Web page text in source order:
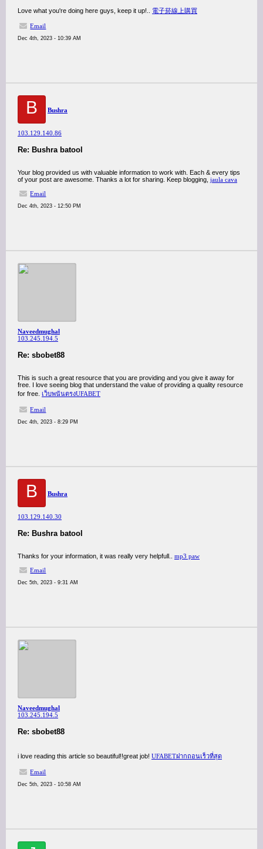
Love what you're doing here guys, keep it up!.. 電子菸線上購買
Email
Dec 4th, 2023 - 10:39 AM
B Bushra
103.129.140.86
Re: Bushra batool
Your blog provided us with valuable information to work with. Each & every tips
of your post are awesome. Thanks a lot for sharing. Keep blogging, jaula cava
Email
Dec 4th, 2023 - 12:50 PM
Naveedmughal
103.245.194.5
Re: sbobet88
This is such a great resource that you are providing and you give it away for
free. I love seeing blog that understand the value of providing a quality resource
for free. เว็บพนันตรงUFABET
Email
Dec 4th, 2023 - 8:29 PM
B Bushra
103.129.140.30
Re: Bushra batool
Thanks for your information, it was really very helpfull.. mp3 paw
Email
Dec 5th, 2023 - 9:31 AM
Naveedmughal
103.245.194.5
Re: sbobet88
i love reading this article so beautiful!!great job! UFABETฝากถอนเร็วที่สุด
Email
Dec 5th, 2023 - 10:58 AM